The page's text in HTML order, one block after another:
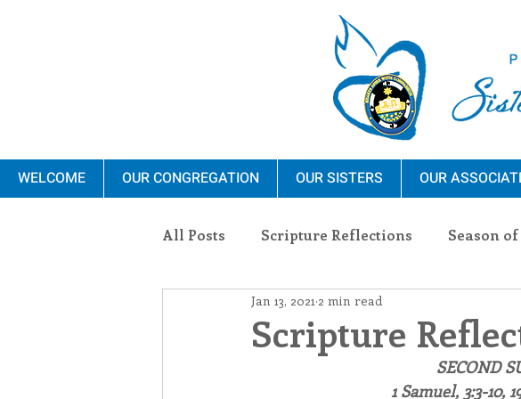
WELCOME OUR CONGREGATION OUR SISTERS OUR
All Posts Scripture Reflections Season
Ministry Blauvelt Connections
Dominican Sisters
Scripture
Jan 13, 2021 2 min read
SECOND
1 Samuel, 3:3-10,